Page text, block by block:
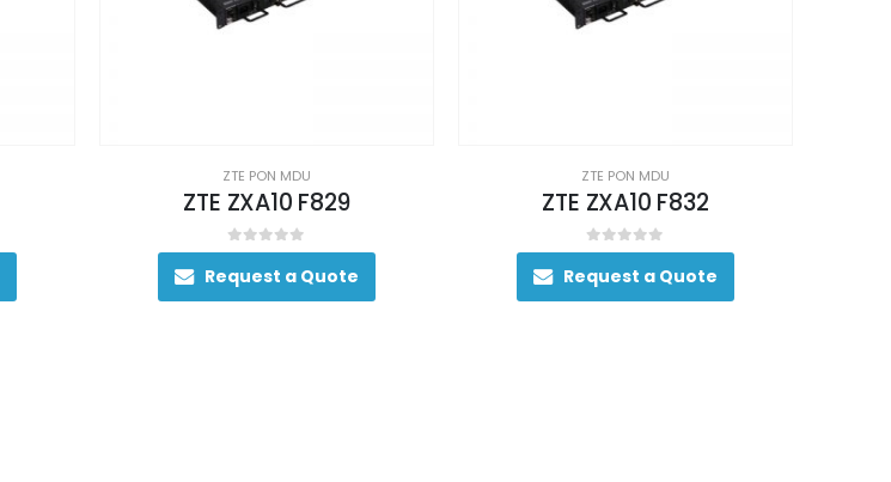
ZTE PON MDU
ZTE ZXA10 F829
0out of 5
Request a Quote
ZTE PON MDU
ZTE ZXA10 F832
0out of 5
Request a Quote